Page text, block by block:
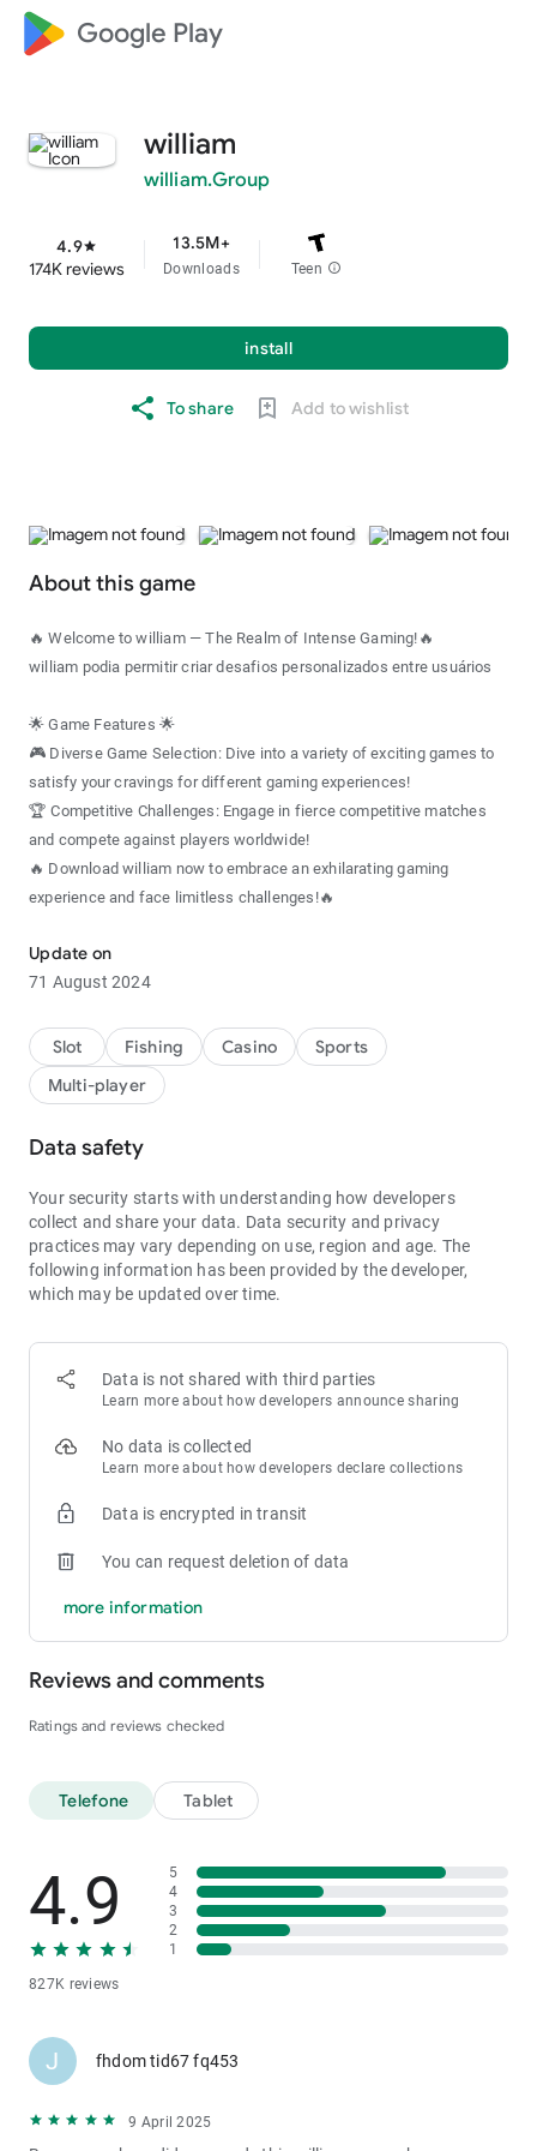
Google Play
william
william.Group
4.9star
174K reviews
13.5M+
Downloads Teen info
install
To share Add to wishlist
About this game
🔥 Welcome to william — The Realm of Intense Gaming!🔥
william podia permitir criar desafios personalizados entre usuários
🌟 Game Features 🌟
🎮 Diverse Game Selection: Dive into a variety of exciting games to
satisfy your cravings for different gaming experiences!
🏆 Competitive Challenges: Engage in fierce competitive matches
and compete against players worldwide!
🔥 Download william now to embrace an exhilarating gaming
experience and face limitless challenges!🔥
Update on
71 August 2024
Slot Fishing Casino
Sports
Multi-player
Data safety
Your security starts with understanding how developers
collect and share your data. Data security and privacy
practices may vary depending on use, region and age. The
following information has been provided by the developer,
which may be updated over time.
Data is not shared with third parties
Learn more about how developers announce sharing
No data is collected
Learn more about how developers declare collections
Data is encrypted in transit
You can request deletion of data
more information
Reviews and comments
Ratings and reviews checked
Telefone Tablet
4.9
827K reviews
5
4
3
2
1
J fhdom tid67 fq453
9 April 2025